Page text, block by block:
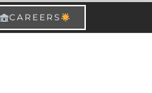
CAREERS